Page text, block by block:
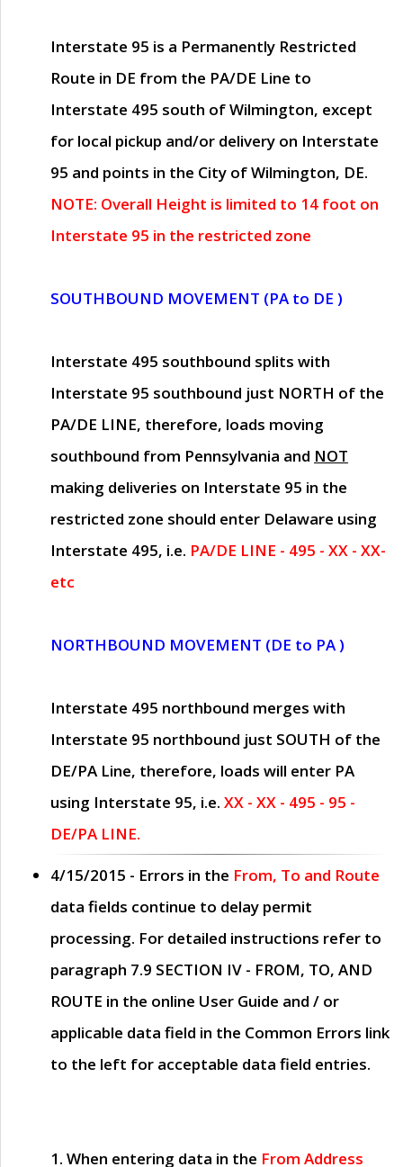
Interstate 95 is a Permanently Restricted
Route in DE from the PA/DE Line to
Interstate 495 south of Wilmington, except
for local pickup and/or delivery on Interstate
95 and points in the City of Wilmington, DE.
NOTE: Overall Height is limited to 14 foot on
Interstate 95 in the restricted zone
SOUTHBOUND MOVEMENT (PA to DE )
Interstate 495 southbound splits with
Interstate 95 southbound just NORTH of the
PA/DE LINE, therefore, loads moving
southbound from Pennsylvania and NOT
making deliveries on Interstate 95 in the
restricted zone should enter Delaware using
Interstate 495, i.e. PA/DE LINE - 495 - XX - XX-
etc
NORTHBOUND MOVEMENT (DE to PA )
Interstate 495 northbound merges with
Interstate 95 northbound just SOUTH of the
DE/PA Line, therefore, loads will enter PA
using Interstate 95, i.e. XX - XX - 495 - 95 -
DE/PA LINE.
4/15/2015 - Errors in the From, To and Route
data fields continue to delay permit
processing. For detailed instructions refer to
paragraph 7.9 SECTION IV - FROM, TO, AND
ROUTE in the online User Guide and / or
applicable data field in the Common Errors link
to the left for acceptable data field entries.
1. When entering data in the From Address